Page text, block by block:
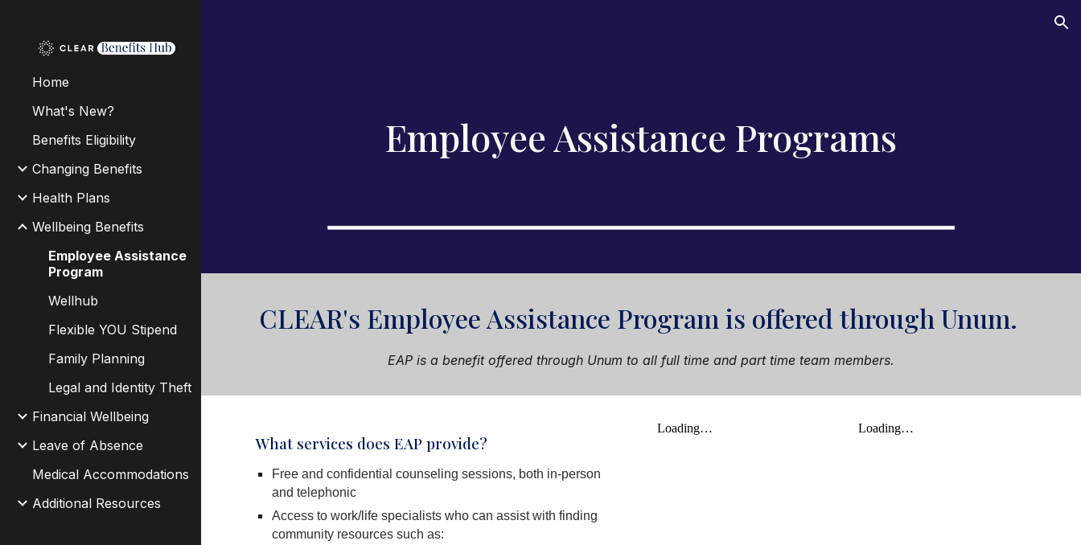
Home
What's New?
Benefits Eligibility
Changing Benefits
Health Plans
Wellbeing Benefits
Employee Assistance
Program
Wellhub
Flexible YOU Stipend
Family Planning
Legal and Identity Theft
Financial Wellbeing
Leave of Absence
Medical Accommodations
Additional Resources
Employee Assistance Programs
CLEAR's Employee Assistance Program is offered through Unum.
EAP is a benefit offered through Unum to all full time and part time team members.
What services does EAP provide?
Free and confidential counseling sessions, both in-person
and telephonic
Access to work/life specialists who can assist with finding
community resources such as: